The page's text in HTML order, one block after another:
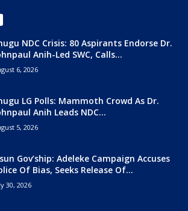
NDC Crisis: 80 Aspirants Endorse Dr.
Anih-Led SWC, Calls...
6, 2026
LG Polls: Mammoth Crowd As Dr.
Anih Leads NDC...
5, 2026
Gov’ship: Adeleke Campaign Accuses
Of Bias, Seeks Release Of...
30, 2026